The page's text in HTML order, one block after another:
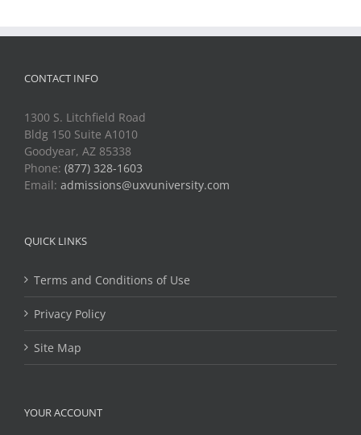
CONTACT INFO
1300 S. Litchfield Road
Bldg 150 Suite A1010
Goodyear, AZ 85338
Phone: (877) 328-1603
Email: admissions@uxvuniversity.com
QUICK LINKS
Terms and Conditions of Use
Privacy Policy
Site Map
YOUR ACCOUNT